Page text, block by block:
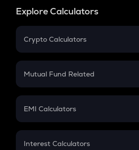
Explore Calculators
Crypto Calculators
Crypto SIP Calculator
Crypto Futures
Mutual Fund Related
Mutual Fund
EMI Calculators
EMI
Interest Calculators